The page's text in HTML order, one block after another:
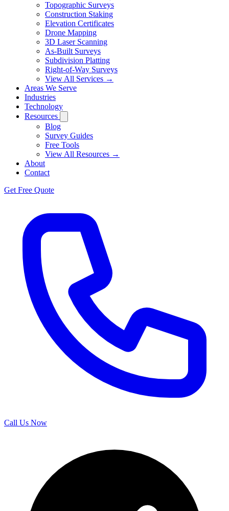
Topographic Surveys
Construction Staking
Elevation Certificates
Drone Mapping
3D Laser Scanning
As-Built Surveys
Subdivision Platting
Right-of-Way Surveys
View All Services →
Areas We Serve
Industries
Technology
Resources
Blog
Survey Guides
Free Tools
View All Resources →
About
Contact
Get Free Quote
Call Us Now